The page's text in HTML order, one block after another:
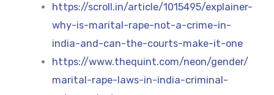
https://scroll.in/article/1015495/explainer-
why-is-marital-rape-not-a-crime-in-
india-and-can-the-courts-make-it-one
https://www.thequint.com/neon/gender/
marital-rape-laws-in-india-criminal-